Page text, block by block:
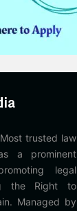
trusted law
a prominent
legal
the Right to
Managed by